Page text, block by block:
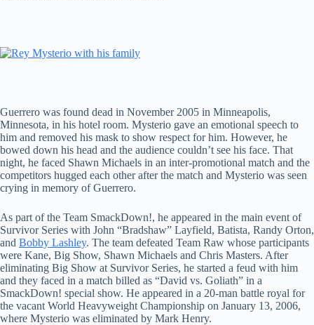
Guerrero was found dead in November 2005 in Minneapolis,
Minnesota, in his hotel room. Mysterio gave an emotional speech to
him and removed his mask to show respect for him. However, he
bowed down his head and the audience couldn’t see his face. That
night, he faced Shawn Michaels in an inter-promotional match and the
competitors hugged each other after the match and Mysterio was seen
crying in memory of Guerrero.
As part of the Team SmackDown!, he appeared in the main event of
Survivor Series with John “Bradshaw” Layfield, Batista, Randy Orton,
and Bobby Lashley. The team defeated Team Raw whose participants
were Kane, Big Show, Shawn Michaels and Chris Masters. After
eliminating Big Show at Survivor Series, he started a feud with him
and they faced in a match billed as “David vs. Goliath” in a
SmackDown! special show. He appeared in a 20-man battle royal for
the vacant World Heavyweight Championship on January 13, 2006,
where Mysterio was eliminated by Mark Henry.